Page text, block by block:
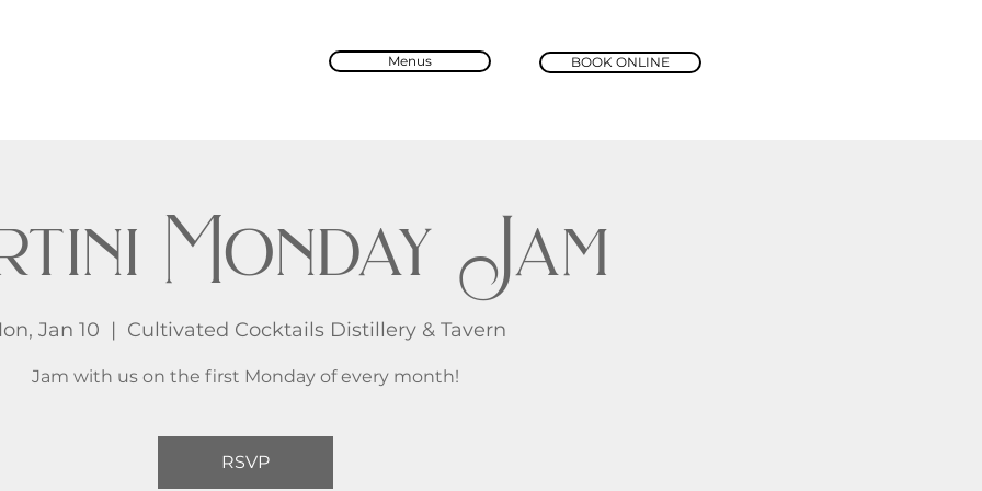
Menus BOOK ONLINE
Monday Jam
Jan 10
  |
Cultivated Cocktails Distillery & Tavern
Jam with us on the first Monday of every month!
RSVP